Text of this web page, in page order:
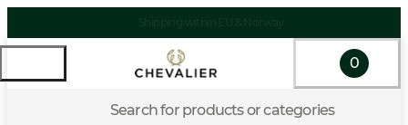
Search for products or categories
0